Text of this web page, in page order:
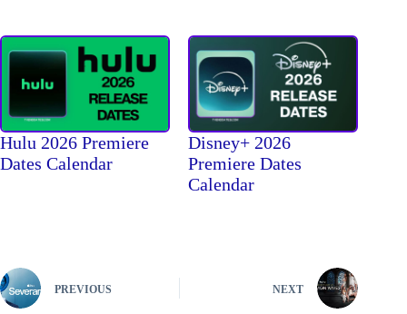
Hulu 2026 Premiere
Dates Calendar
Disney+ 2026
Premiere Dates
Calendar
PREVIOUS NEXT